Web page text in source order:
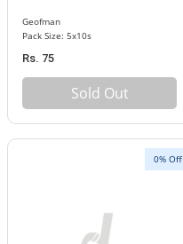
Geofman
Pack Size: 5x10s
Rs. 75
Sold Out
0% Off